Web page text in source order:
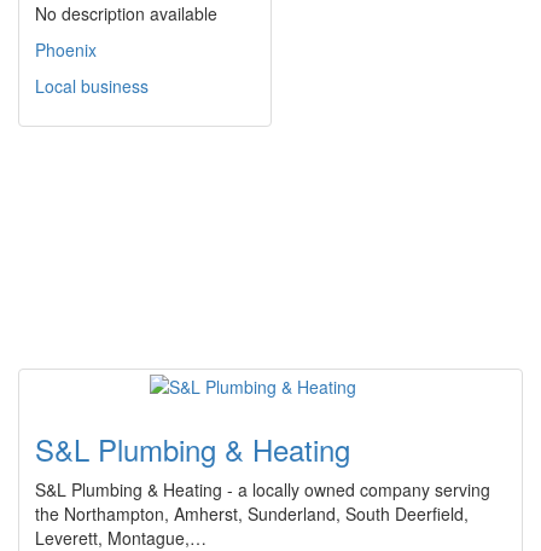
No description available
Phoenix
Local business
S&L Plumbing & Heating
S&L Plumbing & Heating - a locally owned company serving
the Northampton, Amherst, Sunderland, South Deerfield,
Leverett, Montague,…